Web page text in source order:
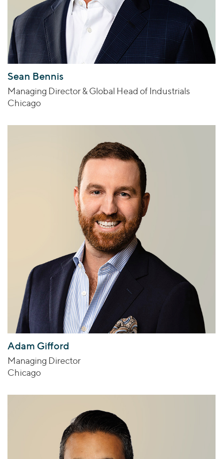
Sean Bennis
Managing Director & Global Head of Industrials
Chicago
Adam Gifford
Managing Director
Chicago